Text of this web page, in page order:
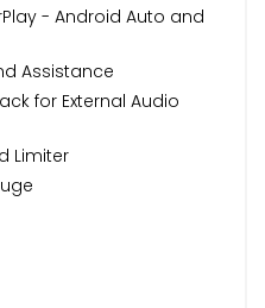
- Android Auto and
Assistance
for External Audio
Limiter